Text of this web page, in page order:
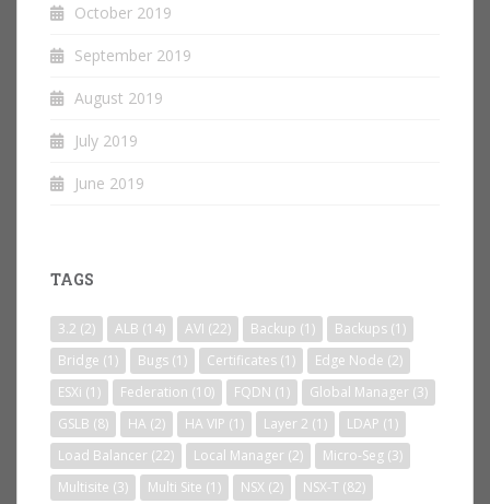
October 2019
September 2019
August 2019
July 2019
June 2019
TAGS
3.2 (2) ALB (14) AVI (22) Backup (1) Backups (1)
Bridge (1) Bugs (1) Certificates (1) Edge Node (2)
ESXi (1) Federation (10) FQDN (1) Global Manager (3)
GSLB (8) HA (2) HA VIP (1) Layer 2 (1) LDAP (1)
Load Balancer (22) Local Manager (2) Micro-Seg (3)
Multisite (3) Multi Site (1) NSX (2) NSX-T (82)